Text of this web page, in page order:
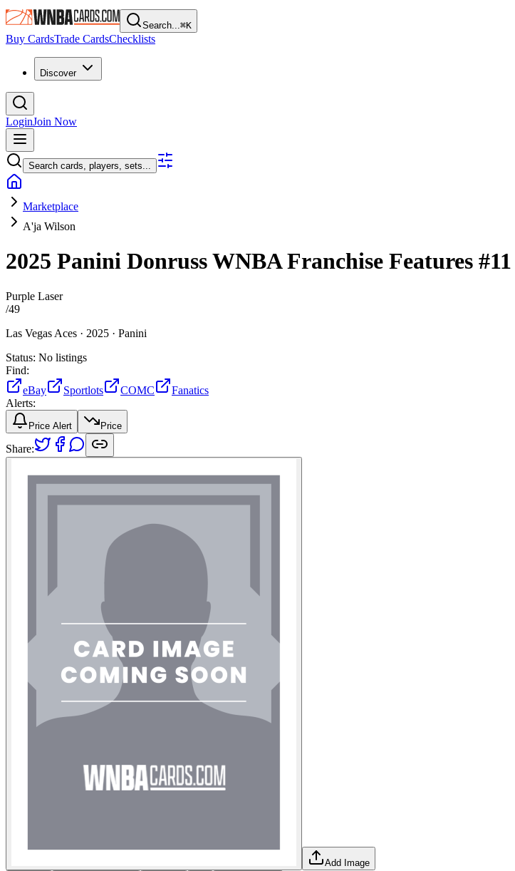
Search...⌘K
Buy CardsTrade CardsChecklists
Discover
LoginJoin Now
Search cards, players, sets...
Marketplace
A'ja Wilson
2025 Panini Donruss WNBAFranchise Features #11
Purple Laser
/49
Las Vegas Aces · 2025 · Panini
Status: No listings
Find:
eBay
Sportlots COMC
Fanatics
Alerts:
Price Alert Price
Share:
Add Image